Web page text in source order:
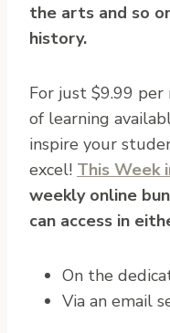
the arts and so
history.
For just $9.99
of learning
inspire your
excel! This Week
weekly online
can access in
On the
Via an email